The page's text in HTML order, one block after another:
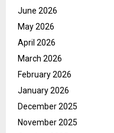
June 2026
May 2026
April 2026
March 2026
February 2026
January 2026
December 2025
November 2025